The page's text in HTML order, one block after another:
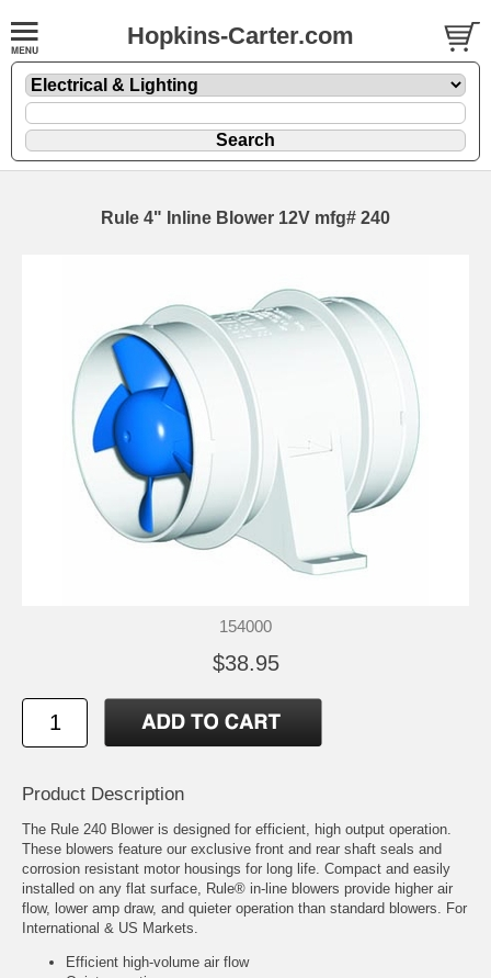
Hopkins-Carter.com
Rule 4" Inline Blower 12V mfg# 240
154000
$38.95
Product Description
The Rule 240 Blower is designed for efficient, high output operation.
These blowers feature our exclusive front and rear shaft seals and
corrosion resistant motor housings for long life. Compact and easily
installed on any flat surface, Rule® in-line blowers provide higher air
flow, lower amp draw, and quieter operation than standard blowers. For
International & US Markets.
Efficient high-volume air flow